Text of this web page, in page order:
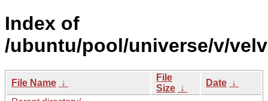
Index of
/ubuntu/pool/universe/v/
File Name ↓
File
Size ↓
Date ↓